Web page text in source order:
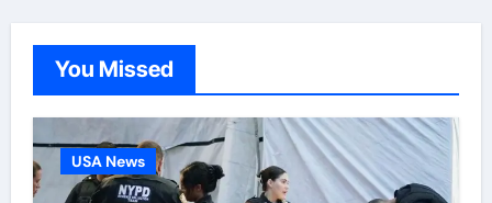
You Missed
USA News